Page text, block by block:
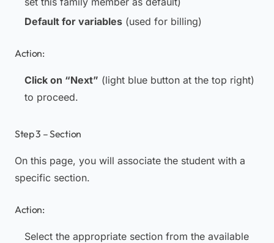
Default for variables (used for billing)
Action:
Click on “Next” (light blue button at the top right)
to proceed.
Step 3 – Section
On this page, you will associate the student with a
specific section.
Action:
Select the appropriate section from the available